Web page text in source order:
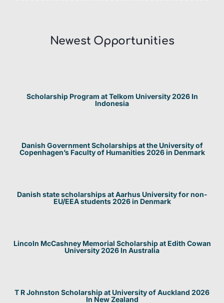
Newest Opportunities​
Scholarship Program at Telkom University 2026 In
Indonesia
Danish Government Scholarships at the University of
Copenhagen’s Faculty of Humanities 2026 in Denmark
Danish state scholarships at Aarhus University for non-
EU/EEA students 2026 in Denmark
Lincoln McCashney Memorial Scholarship at Edith Cowan
University 2026 In Australia
T R Johnston Scholarship at University of Auckland 2026
In New Zealand